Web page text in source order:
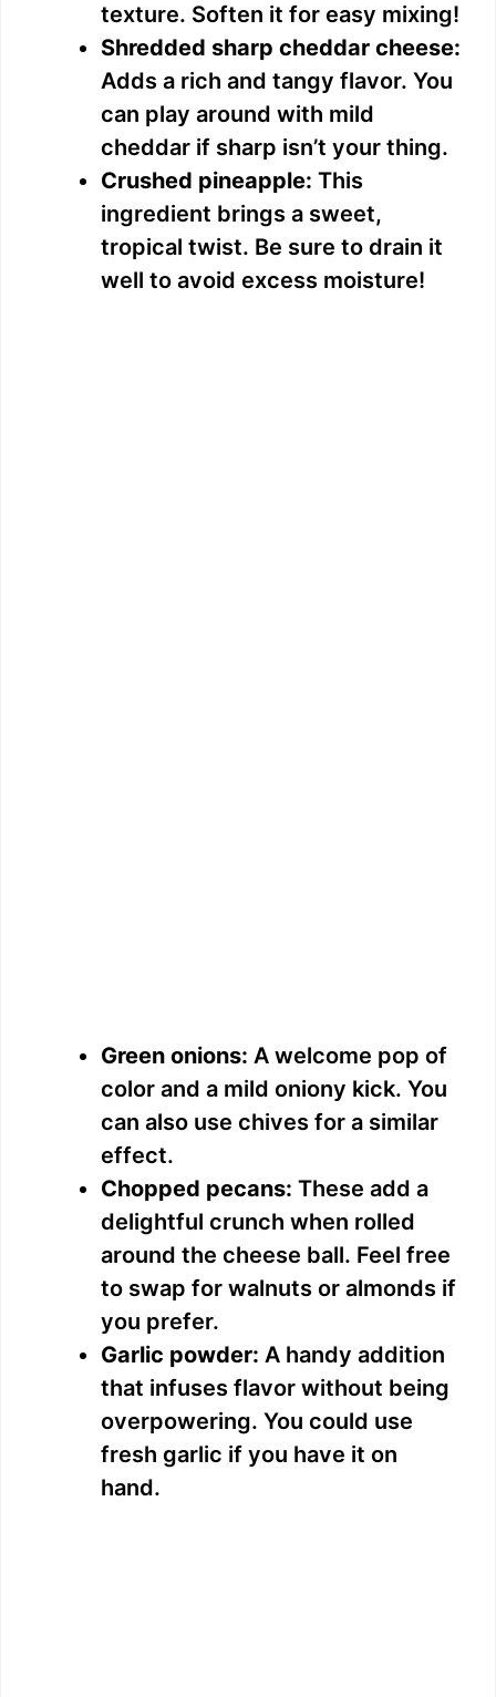
texture. Soften it for easy mixing!
Shredded sharp cheddar cheese:
Adds a rich and tangy flavor. You
can play around with mild
cheddar if sharp isn’t your thing.
Crushed pineapple: This
ingredient brings a sweet,
tropical twist. Be sure to drain it
well to avoid excess moisture!
Green onions: A welcome pop of
color and a mild oniony kick. You
can also use chives for a similar
effect.
Chopped pecans: These add a
delightful crunch when rolled
around the cheese ball. Feel free
to swap for walnuts or almonds if
you prefer.
Garlic powder: A handy addition
that infuses flavor without being
overpowering. You could use
fresh garlic if you have it on
hand.